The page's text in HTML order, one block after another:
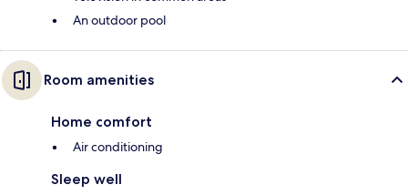
An outdoor pool
Room amenities
Home comfort
Air conditioning
Sleep well